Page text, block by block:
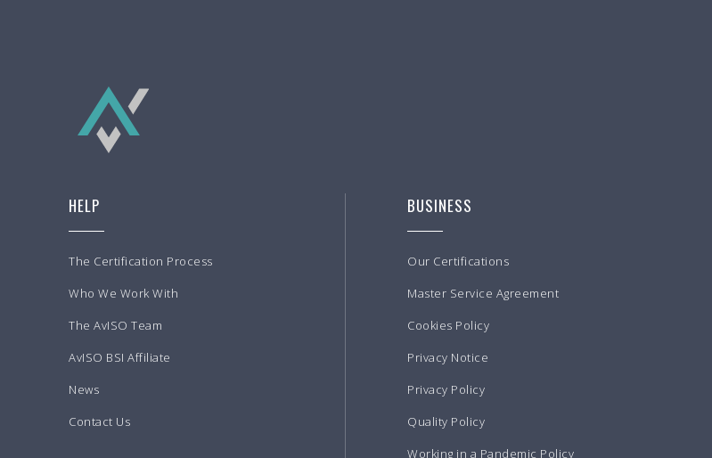
HELP
The Certification Process
Who We Work With
The AvISO Team
AvISO BSI Affiliate
News
Contact Us
BUSINESS
Our Certifications
Master Service Agreement
Cookies Policy
Privacy Notice
Privacy Policy
Quality Policy
Working in a Pandemic Policy